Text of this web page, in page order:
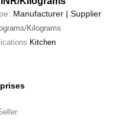
Manufacturer | Supplier
Kilograms
Kitchen